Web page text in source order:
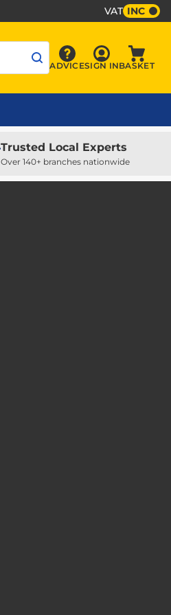
VAT INC
Advice
ADVICE Sign In
SIGN INBASKET
Trusted Local Experts
Over 140+ branches nationwide